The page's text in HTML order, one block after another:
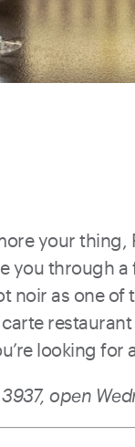
your
you through
noir as one
looking
open